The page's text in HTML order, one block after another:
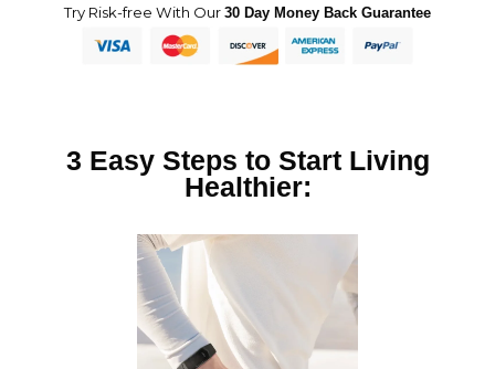
o
f
Try Risk-free With Our 30 Day Money Back Guarantee
3 Easy Steps to Start Living
Healthier: